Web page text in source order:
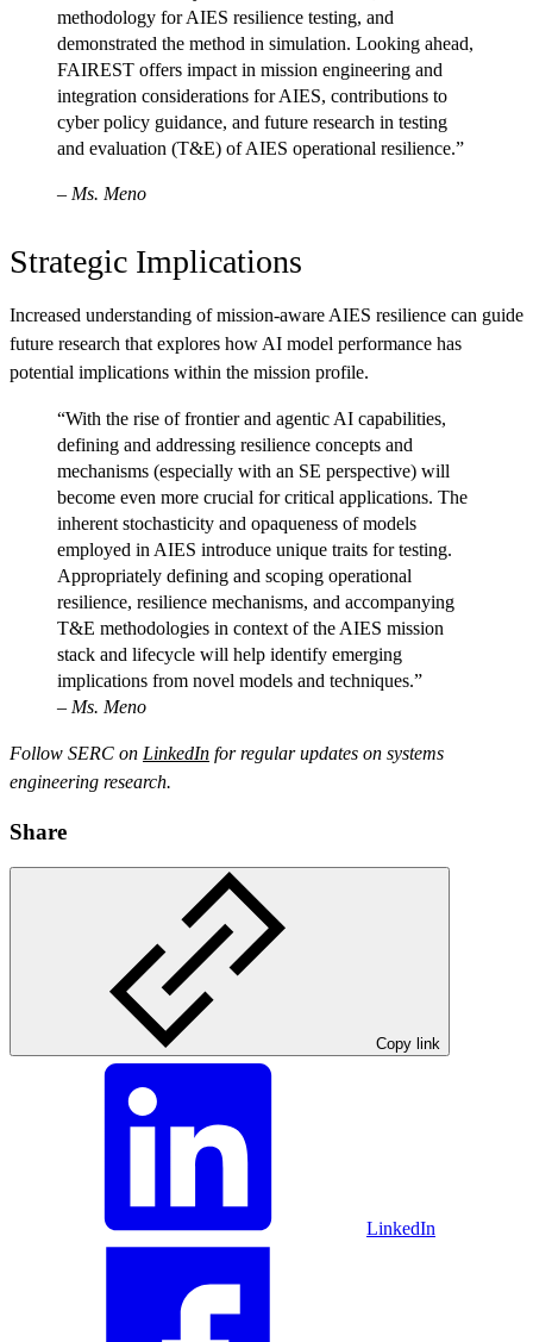
methodology for AIES resilience testing, and
demonstrated the method in simulation. Looking ahead,
FAIREST offers impact in mission engineering and
integration considerations for AIES, contributions to
cyber policy guidance, and future research in testing
and evaluation (T&E) of AIES operational resilience.”
– Ms. Meno
Strategic Implications
Increased understanding of mission-aware AIES resilience can guide
future research that explores how AI model performance has
potential implications within the mission profile.
“With the rise of frontier and agentic AI capabilities,
defining and addressing resilience concepts and
mechanisms (especially with an SE perspective) will
become even more crucial for critical applications. The
inherent stochasticity and opaqueness of models
employed in AIES introduce unique traits for testing.
Appropriately defining and scoping operational
resilience, resilience mechanisms, and accompanying
T&E methodologies in context of the AIES mission
stack and lifecycle will help identify emerging
implications from novel models and techniques.”
– Ms. Meno
Follow SERC on LinkedIn for regular updates on systems
engineering research.
Share
Copy link
LinkedIn